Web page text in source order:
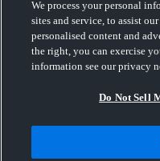
We process your personal
sites and service, to assist
personalised content and
the right, you can exercise
information see our privacy
Do Not Sell